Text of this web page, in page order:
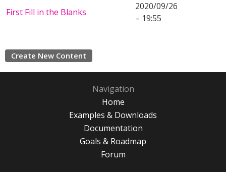
First Fill in the Blanks
2020/09/26
– 19:55
Create New Content
Navigation
Home
Examples & Downloads
Documentation
Goals & Roadmap
Forum